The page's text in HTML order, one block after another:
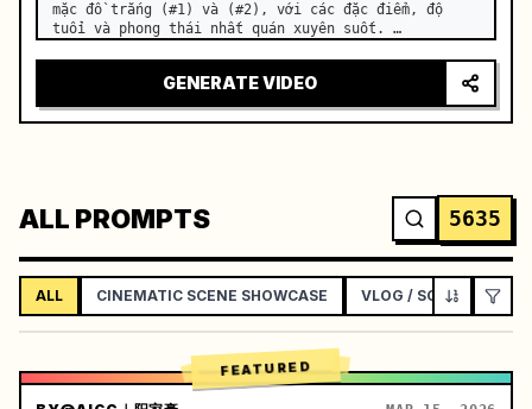
mặc đồ trắng (#1) và (#2), với các đặc điểm, độ
tuổi và phong thái nhất quán xuyên suốt. …
GENERATE VIDEO
ALL PROMPTS 5635
ALL CINEMATIC SCENE SHOWCASE VLOG / SOCIAL
FEATURED